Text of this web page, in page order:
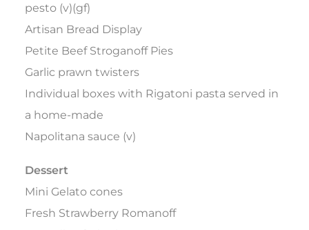
pesto (v)(gf)
Artisan Bread Display
Petite Beef Stroganoff Pies
Garlic prawn twisters
Individual boxes with Rigatoni pasta served in
a home-made
Napolitana sauce (v)
Dessert
Mini Gelato cones
Fresh Strawberry Romanoff